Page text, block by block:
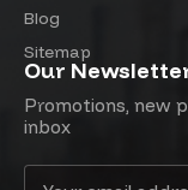
Blog
Sitemap
Our
Promotions, new
inbox